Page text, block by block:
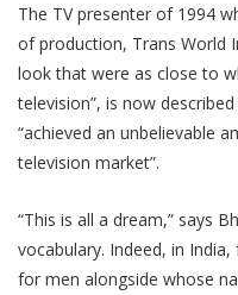
The TV presenter of 1994
of production, Trans World
look that were as close to
television”, is now
“achieved an unbelievable
television market”.
“This is all a dream,” says
vocabulary. Indeed, in
for men alongside whose